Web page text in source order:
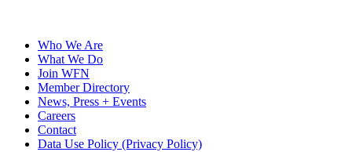
Who We Are
What We Do
Join WFN
Member Directory
News, Press + Events
Careers
Contact
Data Use Policy (Privacy Policy)